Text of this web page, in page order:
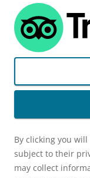
By clicking you
subject to their
may collect